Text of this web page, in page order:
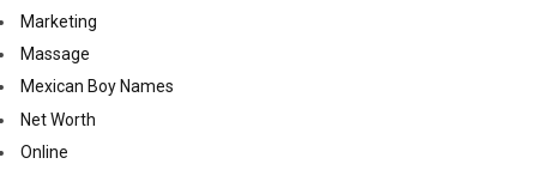
Marketing
Massage
Mexican Boy Names
Net Worth
Online